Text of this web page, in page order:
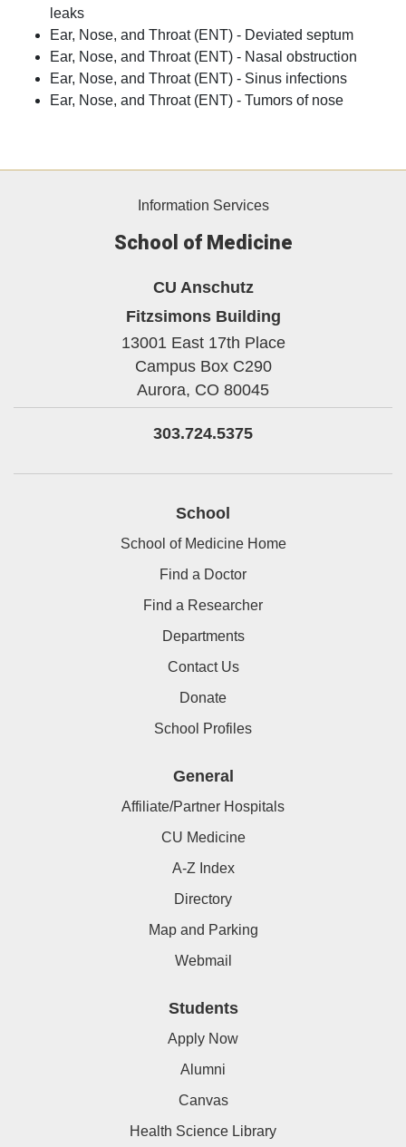
leaks
Ear, Nose, and Throat (ENT) - Deviated septum
Ear, Nose, and Throat (ENT) - Nasal obstruction
Ear, Nose, and Throat (ENT) - Sinus infections
Ear, Nose, and Throat (ENT) - Tumors of nose
Information Services
School of Medicine
CU Anschutz
Fitzsimons Building
13001 East 17th Place
Campus Box C290
Aurora, CO 80045
303.724.5375
School
School of Medicine Home
Find a Doctor
Find a Researcher
Departments
Contact Us
Donate
School Profiles
General
Affiliate/Partner Hospitals
CU Medicine
A-Z Index
Directory
Map and Parking
Webmail
Students
Apply Now
Alumni
Canvas
Health Science Library